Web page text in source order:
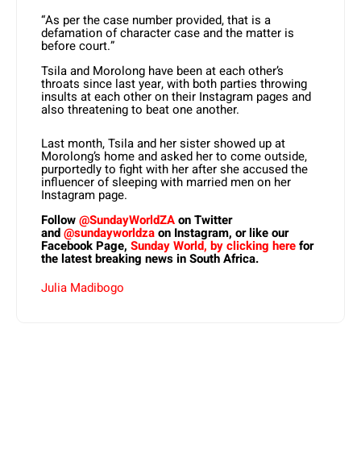
“As per the case number provided, that is a
defamation of character case and the matter is
before court.”
Tsila and Morolong have been at each other’s
throats since last year, with both parties throwing
insults at each other on their Instagram pages and
also threatening to beat one another.
Last month, Tsila and her sister showed up at
Morolong’s home and asked her to come outside,
purportedly to fight with her after she accused the
influencer of sleeping with married men on her
Instagram page.
Follow@SundayWorldZAon Twitter
and@sundayworldzaon Instagram, or like our
Facebook Page, Sunday World, by clicking herefor
the latest breaking news in South Africa.
Julia Madibogo